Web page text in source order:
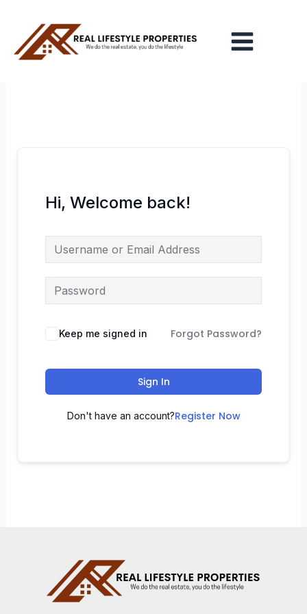
content
Menu
Hi, Welcome back!
Keep me signed in Forgot Password?
Sign In
Don't have an account?Register Now